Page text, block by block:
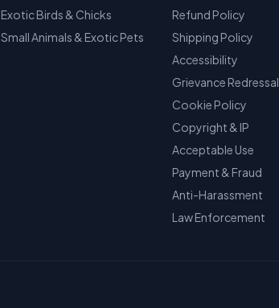
Exotic Birds & Chicks
Small Animals & Exotic Pets
Refund Policy
Shipping Policy
Accessibility
Grievance Redressal
Cookie Policy
Copyright & IP
Acceptable Use
Payment & Fraud
Anti-Harassment
Law Enforcement